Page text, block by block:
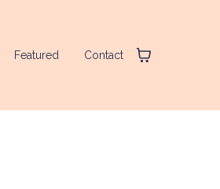
Featured Contact